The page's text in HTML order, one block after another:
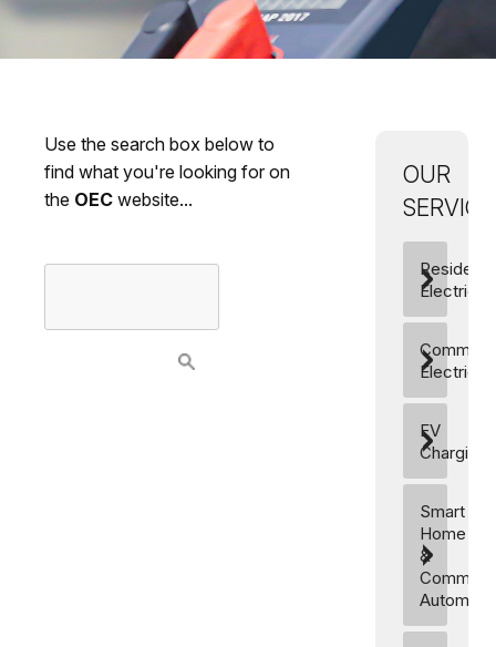
Use the search box below to
find what you're looking for on
the OEC website...
OUR
Electrics
Electrics
EV
Charging
Smart
Home
&